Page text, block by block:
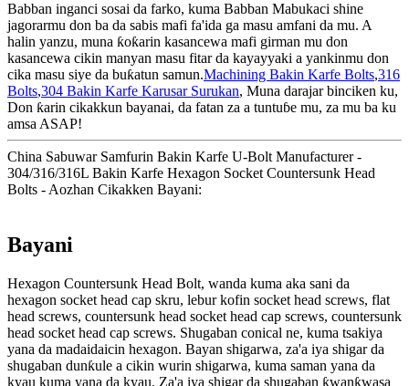
Babban inganci sosai da farko, kuma Babban Mabukaci shine
jagorarmu don ba da sabis mafi fa'ida ga masu amfani da mu. A
halin yanzu, muna ƙoƙarin kasancewa mafi girman mu don
kasancewa cikin manyan masu fitar da kayayyaki a yankinmu don
cika masu siye da buƙatun samun.Machining Bakin Karfe Bolts,316
Bolts,304 Bakin Karfe Karusar Surukan, Muna darajar binciken ku,
Don ƙarin cikakkun bayanai, da fatan za a tuntuɓe mu, za mu ba ku
amsa ASAP!
China Sabuwar Samfurin Bakin Karfe U-Bolt Manufacturer -
304/316/316L Bakin Karfe Hexagon Socket Countersunk Head
Bolts - Aozhan Cikakken Bayani:
Bayani
Hexagon Countersunk Head Bolt, wanda kuma aka sani da
hexagon socket head cap skru, lebur kofin socket head screws, flat
head screws, countersunk head socket head cap screws, countersunk
head socket head cap screws. Shugaban conical ne, kuma tsakiya
yana da madaidaicin hexagon. Bayan shigarwa, za'a iya shigar da
shugaban dunƙule a cikin wurin shigarwa, kuma saman yana da
kyau kuma yana da kyau. Za'a iya shigar da shugaban ƙwanƙwasa